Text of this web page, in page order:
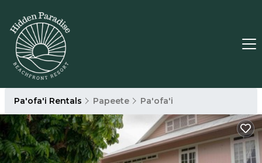
Pa'ofa'i Rentals Papeete Pa'ofa'i